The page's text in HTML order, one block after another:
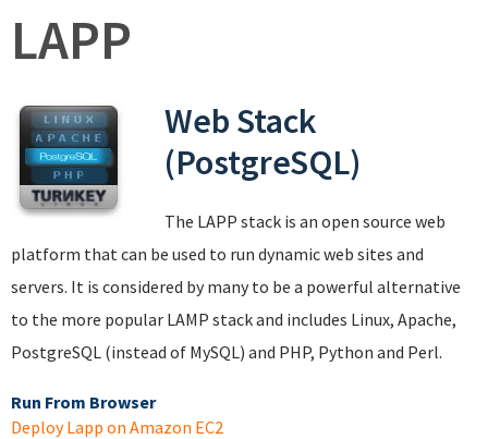
LAPP
Web Stack
(PostgreSQL)
The LAPP stack is an open source web
platform that can be used to run dynamic web sites and
servers. It is considered by many to be a powerful alternative
to the more popular LAMP stack and includes Linux, Apache,
PostgreSQL (instead of MySQL) and PHP, Python and Perl.
Run From Browser
Deploy Lapp on Amazon EC2